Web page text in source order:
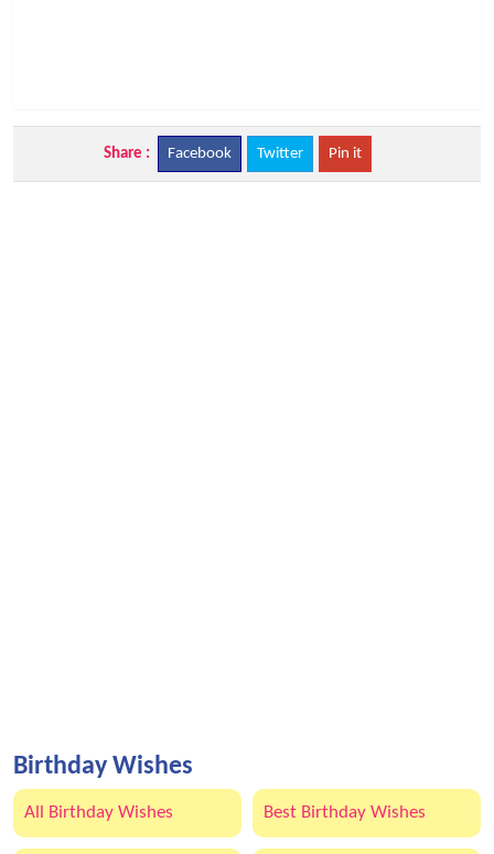
Share : Facebook Twitter Pin it
Birthday Wishes
All Birthday Wishes Best Birthday Wishes